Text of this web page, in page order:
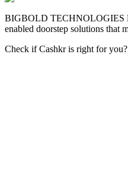
BIGBOLD TECHNOLOGIES
enabled doorstep solutions that
Check if Cashkr is right for you?